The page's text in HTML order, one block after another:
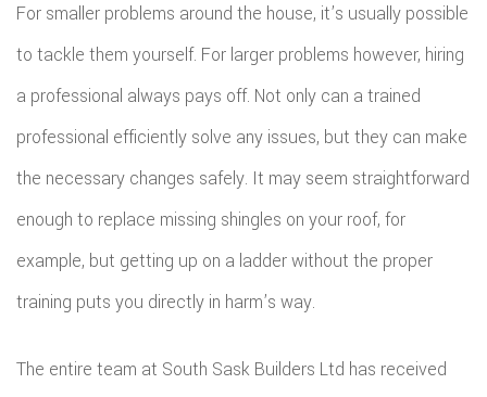
For smaller problems around the house, it’s usually possible
to tackle them yourself. For larger problems however, hiring
a professional always pays off. Not only can a trained
professional efficiently solve any issues, but they can make
the necessary changes safely. It may seem straightforward
enough to replace missing shingles on your roof, for
example, but getting up on a ladder without the proper
training puts you directly in harm’s way.
The entire team at South Sask Builders Ltd has received